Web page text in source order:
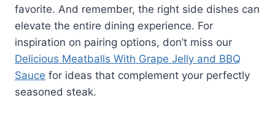
favorite. And remember, the right side dishes can
elevate the entire dining experience. For
inspiration on pairing options, don’t miss our
Delicious Meatballs With Grape Jelly and BBQ
Sauce for ideas that complement your perfectly
seasoned steak.